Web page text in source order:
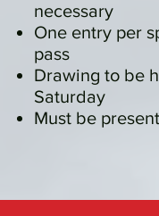
necessary
One entry per
pass
Drawing to be
Saturday
Must be